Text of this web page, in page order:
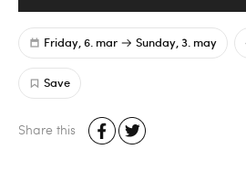
Friday, 6. mar Sunday, 3. may
Save
Share this